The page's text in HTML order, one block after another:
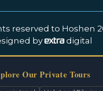
reserved to Hoshen
by
digital
Our Private Tours